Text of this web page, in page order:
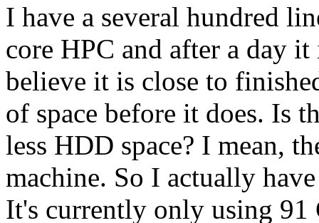
I have a several hundred
core HPC and after a day
believe it is close to
of space before it does. Is
less HDD space? I mean,
machine. So I actually
It's currently only using